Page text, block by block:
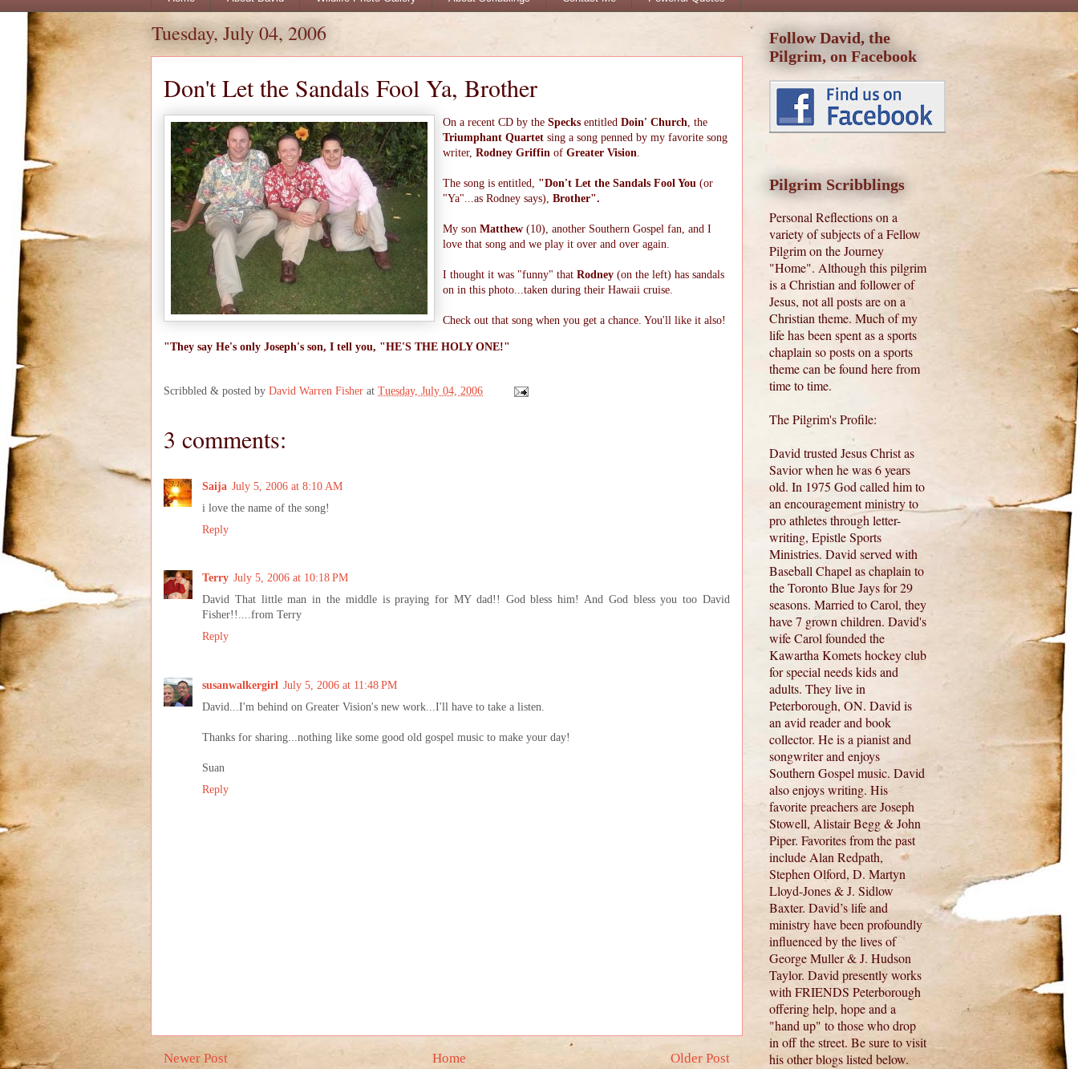
Tuesday, July 04, 2006
Don't Let the Sandals Fool Ya, Brother
On a recent CD by the Specks entitled Doin' Church , the
Triumphant Quartet sing a song penned by my favorite song
writer, Rodney Griffin of Greater Vision
The song is entitled, "Don't Let the Sandals Fool You (or
"Ya"...as Rodney says), Brother".
My son Matthew (10), another Southern Gospel fan, and I
love that song and we play it over and over again.
I thought it was "funny" that Rodney (on the left) has sandals
on in this photo...taken during their Hawaii cruise.
Check out that song when you get a chance. You'll like it also!
"They say He's only Joseph's son, I tell you, "HE'S THE HOLY ONE!"
Scribbled & posted by David Warren Fisher at Tuesday, July 04, 2006
3 comments:
Saija July 5, 2006 at 8:10 AM
i love the name of the song!
Reply
Terry July 5, 2006 at 10:18 PM
David That little man in the middle is praying for MY dad!! God bless him! And God bless you too David
Fisher!!....from Terry
Reply
susanwalkergirl July 5, 2006 at 11:48 PM
David...I'm behind on Greater Vision's new work...I'll have to take a listen.
Thanks for sharing...nothing like some good old gospel music to make your day!
Suan
Reply
Newer Post Older Post
Home
Follow David, the
Pilgrim, on Facebook
Pilgrim Scribblings
Personal Reflections on a
variety of subjects of a Fellow
Pilgrim on the Journey
"Home". Although this pilgrim
is a Christian and follower of
Jesus, not all posts are on a
Christian theme. Much of my
life has been spent as a sports
chaplain so posts on a sports
theme can be found here from
time to time.
The Pilgrim's Profile:
David trusted Jesus Christ as
Savior when he was 6 years
old. In 1975 God called him to
an encouragement ministry to
pro athletes through letter-
writing, Epistle Sports
Ministries. David served with
Baseball Chapel as chaplain to
the Toronto Blue Jays for 29
seasons. Married to Carol, they
have 7 grown children. David's
wife Carol founded the
Kawartha Komets hockey club
for special needs kids and
adults. They live in
Peterborough, ON. David is
an avid reader and book
collector. He is a pianist and
songwriter and enjoys
Southern Gospel music. David
also enjoys writing. His
favorite preachers are Joseph
Stowell, Alistair Begg & John
Piper. Favorites from the past
include Alan Redpath,
Stephen Olford, D. Martyn
Lloyd-Jones & J. Sidlow
Baxter. David’s life and
ministry have been profoundly
influenced by the lives of
George Muller & J. Hudson
Taylor. David presently works
with FRIENDS Peterborough
offering help, hope and a
"hand up" to those who drop
in off the street. Be sure to visit
his other blogs listed below.